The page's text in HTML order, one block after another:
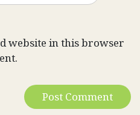
website in this browser